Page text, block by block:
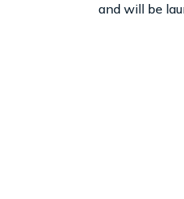
and will be